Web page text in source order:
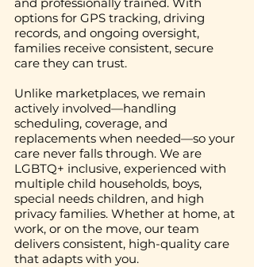
options for GPS tracking, driving
records, and ongoing oversight,
families receive consistent, secure
care they can trust.
Unlike marketplaces, we remain
actively involved—handling
scheduling, coverage, and
replacements when needed—so your
care never falls through. We are
LGBTQ+ inclusive, experienced with
multiple child households, boys,
special needs children, and high
privacy families. Whether at home, at
work, or on the move, our team
delivers consistent, high-quality care
that adapts with you.